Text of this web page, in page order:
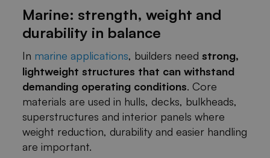
Marine: strength, weight and
durability in balance
In marine applications, builders needstrong,
lightweight structures that can withstand
demanding operating conditions. Core
materials are used in hulls, decks, bulkheads,
superstructures and interior panels where
weight reduction, durability and easier handling
are important.